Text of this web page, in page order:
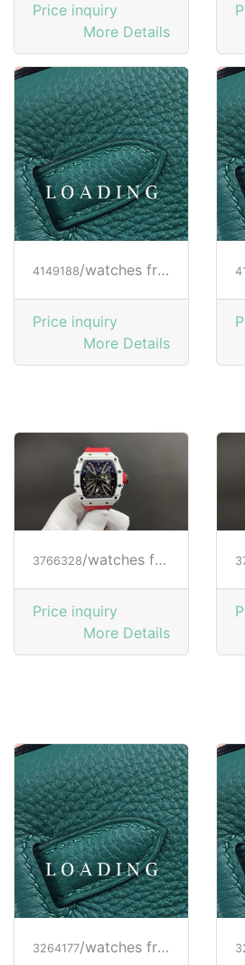
Price inquiry
More Details
4149188/watches from RICHARD MILLE
Price inquiry
More Details
3766328/watches from RICHARD MILLE
Price inquiry
More Details
3264177/watches from RICHARD MILLE